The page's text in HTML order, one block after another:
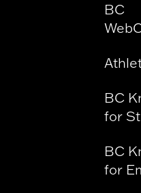
BC
BC
for
BC
for